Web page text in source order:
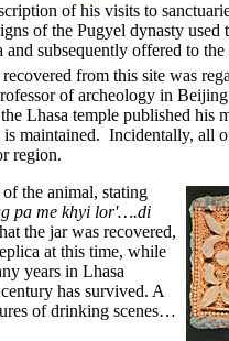
of his visits to
of the Pugyel dynasty used
subsequently offered to the
from this site was
of archeology in
Lhasa temple published his
maintained. Incidentally, all
region.
the animal, stating
pa me khyi lor'….di
the jar was recovered,
at this time, while
years in Lhasa
has survived. A
of drinking scenes…